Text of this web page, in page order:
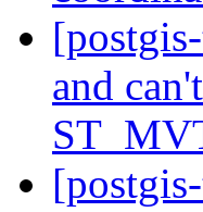
and